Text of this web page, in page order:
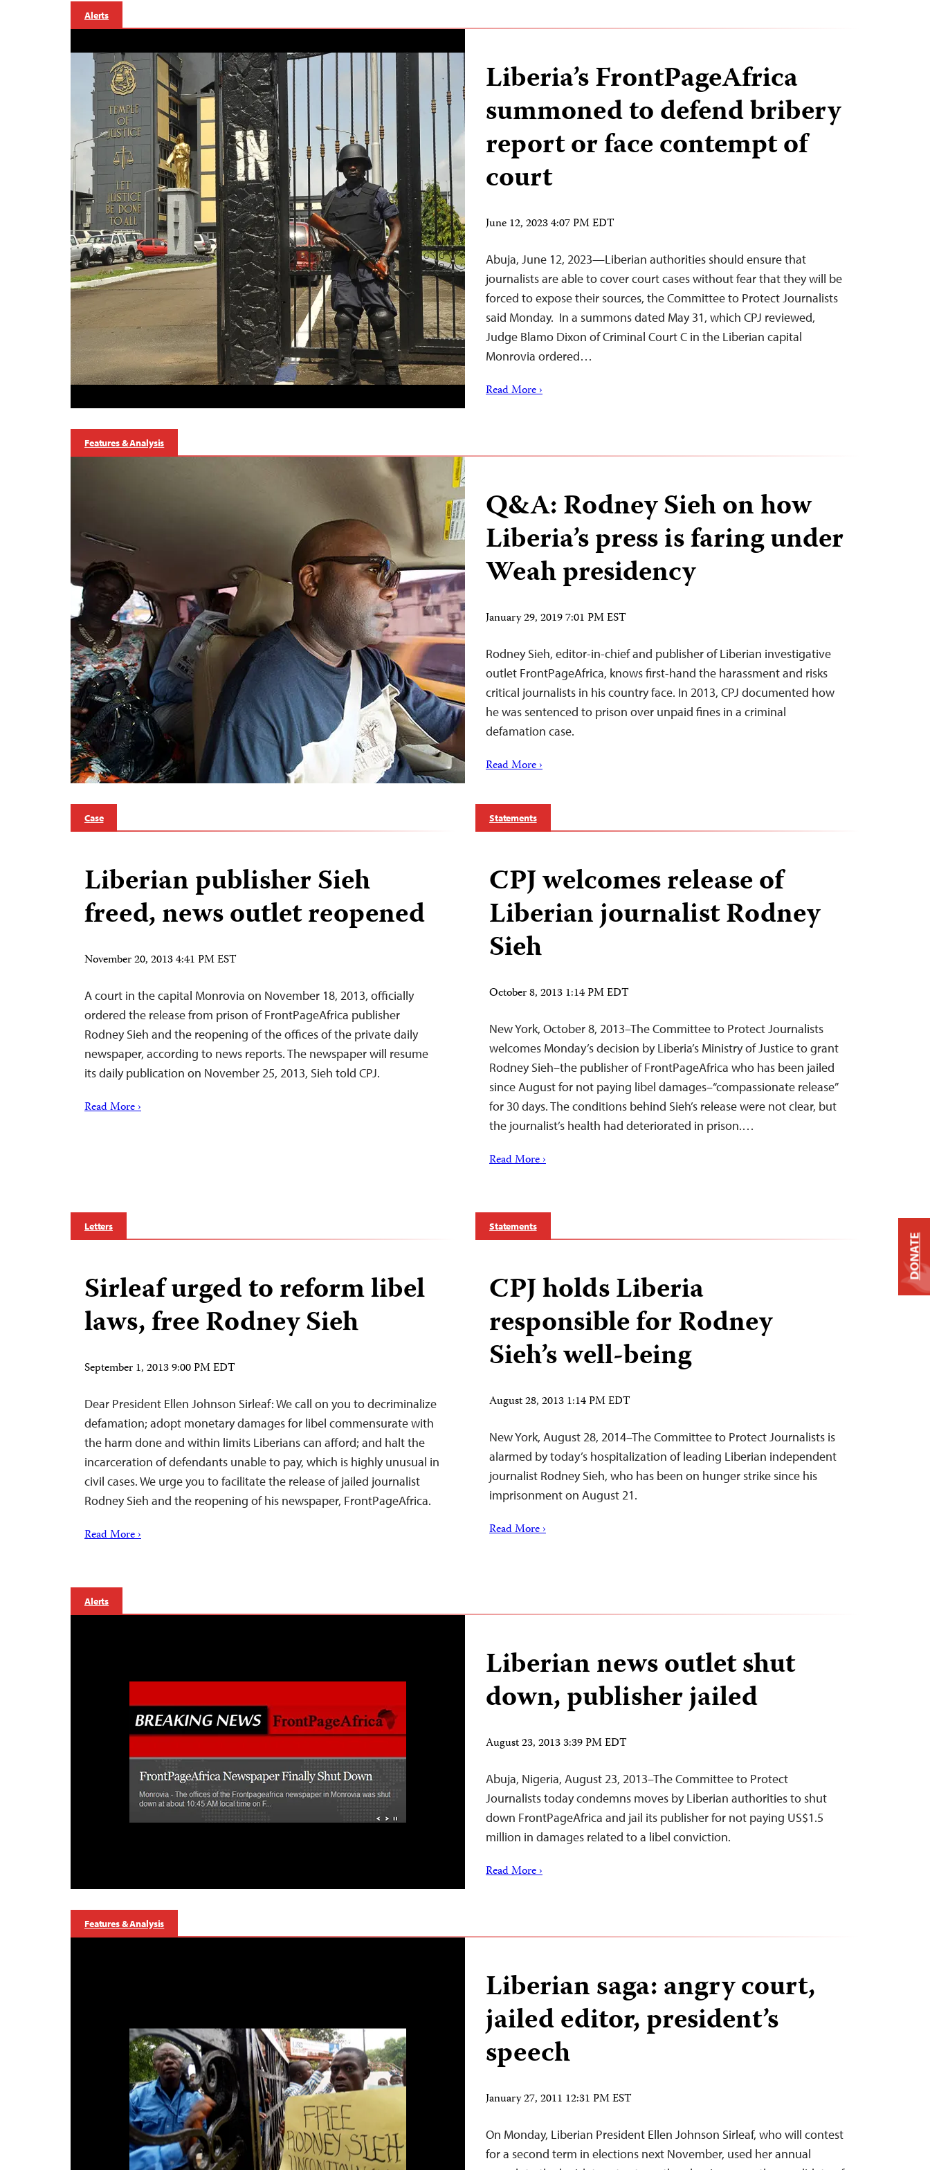
Alerts
Liberia’s FrontPageAfrica
summoned to defend bribery
report or face contempt of
court
June 12, 2023 4:07 PM EDT
Abuja, June 12, 2023—Liberian authorities should ensure that
journalists are able to cover court cases without fear that they will be
forced to expose their sources, the Committee to Protect Journalists
said Monday. In a summons dated May 31, which CPJ reviewed,
Judge Blamo Dixon of Criminal Court C in the Liberian capital
Monrovia ordered…
Read More ›
Features & Analysis
Q&A: Rodney Sieh on how
Liberia’s press is faring under
Weah presidency
January 29, 2019 7:01 PM EST
Rodney Sieh, editor-in-chief and publisher of Liberian investigative
outlet FrontPageAfrica, knows first-hand the harassment and risks
critical journalists in his country face. In 2013, CPJ documented how
he was sentenced to prison over unpaid fines in a criminal
defamation case.
Read More ›
Case
Liberian publisher Sieh
freed, news outlet reopened
November 20, 2013 4:41 PM EST
A court in the capital Monrovia on November 18, 2013, officially
ordered the release from prison of FrontPageAfrica publisher
Rodney Sieh and the reopening of the offices of the private daily
newspaper, according to news reports. The newspaper will resume
its daily publication on November 25, 2013, Sieh told CPJ.
Read More ›
Statements
CPJ welcomes release of
Liberian journalist Rodney
Sieh
October 8, 2013 1:14 PM EDT
New York, October 8, 2013–The Committee to Protect Journalists
welcomes Monday’s decision by Liberia’s Ministry of Justice to grant
Rodney Sieh–the publisher of FrontPageAfrica who has been jailed
since August for not paying libel damages–“compassionate release”
for 30 days. The conditions behind Sieh’s release were not clear, but
the journalist’s health had deteriorated in prison.…
Read More ›
Letters
Sirleaf urged to reform libel
laws, free Rodney Sieh
September 1, 2013 9:00 PM EDT
Dear President Ellen Johnson Sirleaf: We call on you to decriminalize
defamation; adopt monetary damages for libel commensurate with
the harm done and within limits Liberians can afford; and halt the
incarceration of defendants unable to pay, which is highly unusual in
civil cases. We urge you to facilitate the release of jailed journalist
Rodney Sieh and the reopening of his newspaper, FrontPageAfrica.
Read More ›
Statements
CPJ holds Liberia
responsible for Rodney
Sieh’s well-being
August 28, 2013 1:14 PM EDT
New York, August 28, 2014–The Committee to Protect Journalists is
alarmed by today’s hospitalization of leading Liberian independent
journalist Rodney Sieh, who has been on hunger strike since his
imprisonment on August 21.
Read More ›
Alerts
Liberian news outlet shut
down, publisher jailed
August 23, 2013 3:39 PM EDT
Abuja, Nigeria, August 23, 2013–The Committee to Protect
Journalists today condemns moves by Liberian authorities to shut
down FrontPageAfrica and jail its publisher for not paying US$1.5
million in damages related to a libel conviction.
Read More ›
Features & Analysis
Liberian saga: angry court,
jailed editor, president’s
speech
January 27, 2011 12:31 PM EST
On Monday, Liberian President Ellen Johnson Sirleaf, who will contest
for a second term in elections next November, used her annual
DONATE